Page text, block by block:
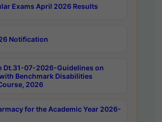
Exams April 2026 Results
Notification
Dt.31-07-2026-Guidelines on
Benchmark Disabilities
2026
for the Academic Year 2026-